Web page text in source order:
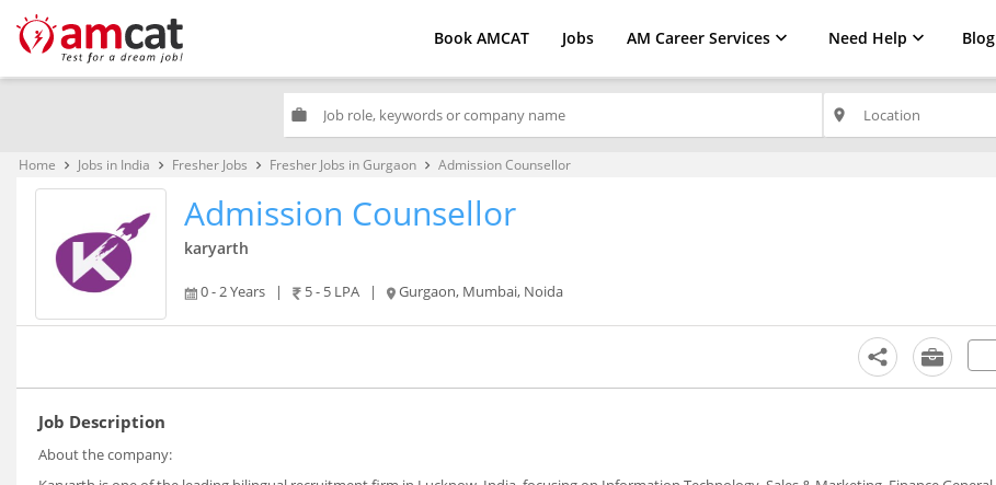
Book AMCAT Jobs AM Career Services Need Help Blog
work place
Home keyboard_arrow_right Jobs in India keyboard_arrow_right Fresher Jobs keyboard_arrow_right Fresher Jobs in Gurgaon keyboard_arrow_right Admission Counsellor
Admission Counsellor
karyarth
0 - 2 Years | 5 - 5 LPA | Gurgaon, Mumbai, Noida
Job Description
About the company: